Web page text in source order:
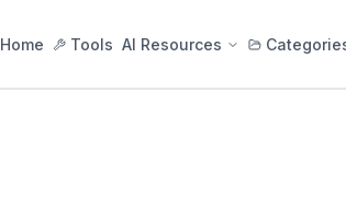
Home Tools AI Resources